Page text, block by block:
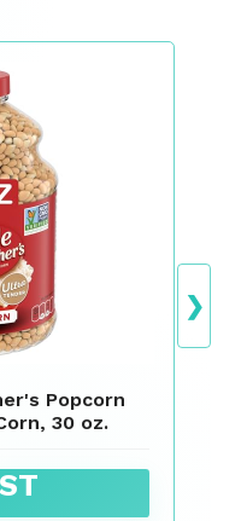
Popcorn
30 oz.
❯